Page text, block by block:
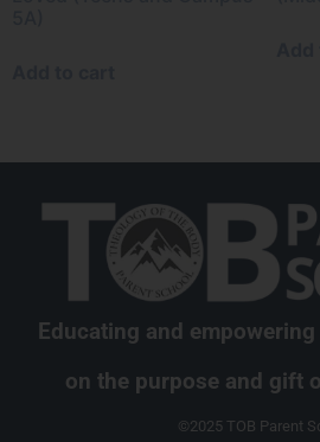
Educating and
on the purpose and gift
©2025 TOB Parent